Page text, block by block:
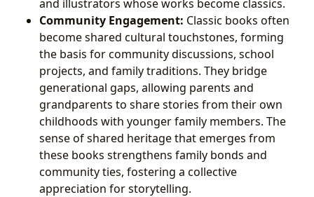
and illustrators whose works become classics.
Community Engagement: Classic books often
become shared cultural touchstones, forming
the basis for community discussions, school
projects, and family traditions. They bridge
generational gaps, allowing parents and
grandparents to share stories from their own
childhoods with younger family members. The
sense of shared heritage that emerges from
these books strengthens family bonds and
community ties, fostering a collective
appreciation for storytelling.